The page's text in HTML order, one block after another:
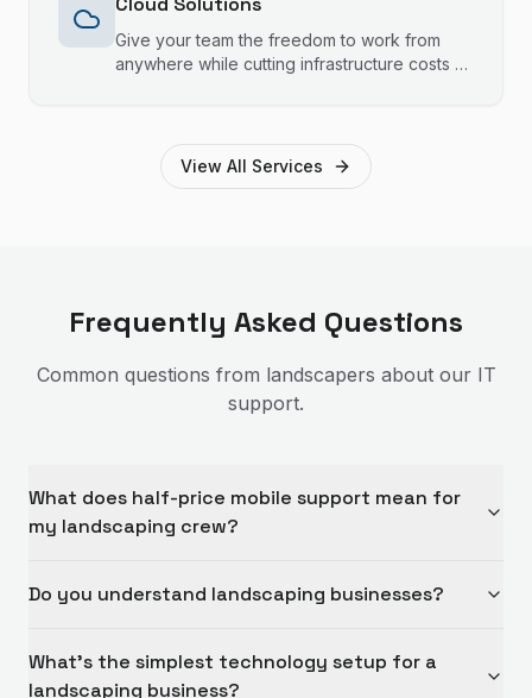
Give your team the freedom to work from
anywhere while cutting infrastructure costs —
View All Services
Frequently Asked Questions
Common questions from landscapers about our IT
support.
What does half-price mobile support mean for
my landscaping crew?
Do you understand landscaping businesses?
What's the simplest technology setup for a
landscaping business?